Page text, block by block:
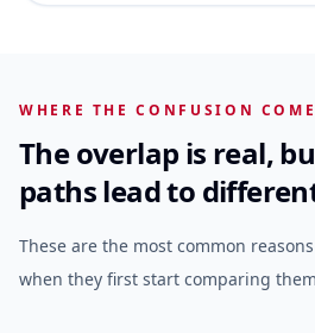
WHERE THE CONFUSION
The overlap is real,
paths lead to
These are the most common
when they first start comparing